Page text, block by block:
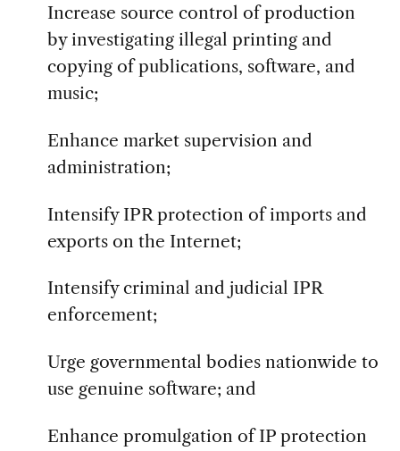
Increase source control of production
by investigating illegal printing and
copying of publications, software, and
music;
Enhance market supervision and
administration;
Intensify IPR protection of imports and
exports on the Internet;
Intensify criminal and judicial IPR
enforcement;
Urge governmental bodies nationwide to
use genuine software; and
Enhance promulgation of IP protection